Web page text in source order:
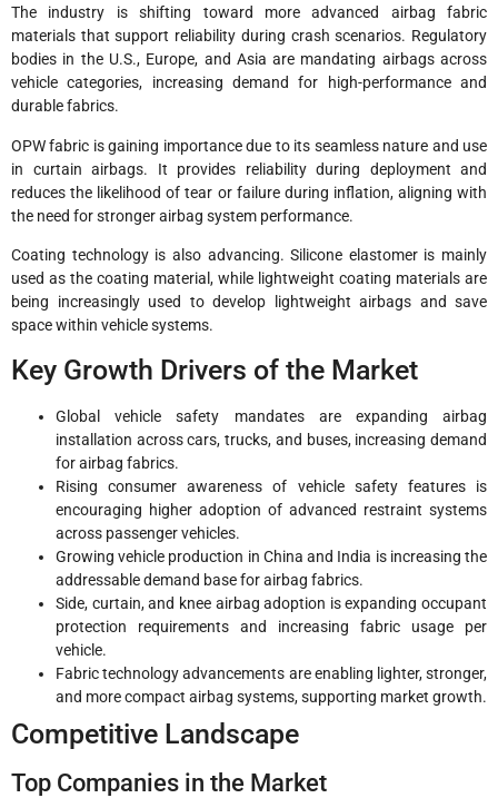
The industry is shifting toward more advanced airbag fabric
materials that support reliability during crash scenarios. Regulatory
bodies in the U.S., Europe, and Asia are mandating airbags across
vehicle categories, increasing demand for high-performance and
durable fabrics.
OPW fabric is gaining importance due to its seamless nature and use
in curtain airbags. It provides reliability during deployment and
reduces the likelihood of tear or failure during inflation, aligning with
the need for stronger airbag system performance.
Coating technology is also advancing. Silicone elastomer is mainly
used as the coating material, while lightweight coating materials are
being increasingly used to develop lightweight airbags and save
space within vehicle systems.
Key Growth Drivers of the Market
Global vehicle safety mandates are expanding airbag
installation across cars, trucks, and buses, increasing demand
for airbag fabrics.
Rising consumer awareness of vehicle safety features is
encouraging higher adoption of advanced restraint systems
across passenger vehicles.
Growing vehicle production in China and India is increasing the
addressable demand base for airbag fabrics.
Side, curtain, and knee airbag adoption is expanding occupant
protection requirements and increasing fabric usage per
vehicle.
Fabric technology advancements are enabling lighter, stronger,
and more compact airbag systems, supporting market growth.
Competitive Landscape
Top Companies in the Market